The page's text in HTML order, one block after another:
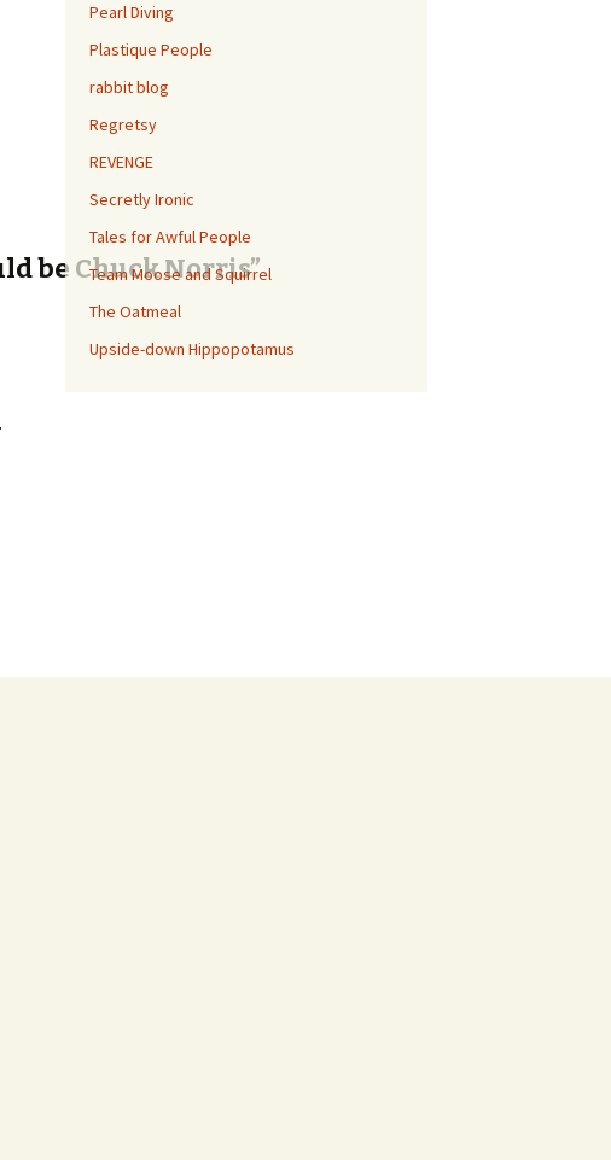
be Chuck Norris”
Pearl Diving
Plastique People
rabbit blog
Regretsy
REVENGE
Secretly Ironic
Tales for Awful People
Team Moose and Squirrel
The Oatmeal
Upside-down Hippopotamus